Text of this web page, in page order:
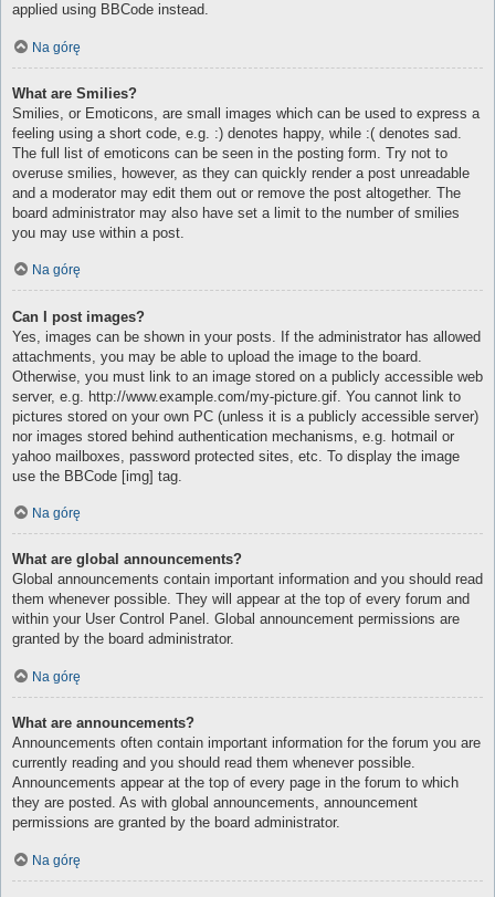
applied using BBCode instead.
Na górę
What are Smilies?
Smilies, or Emoticons, are small images which can be used to express a
feeling using a short code, e.g. :) denotes happy, while :( denotes sad.
The full list of emoticons can be seen in the posting form. Try not to
overuse smilies, however, as they can quickly render a post unreadable
and a moderator may edit them out or remove the post altogether. The
board administrator may also have set a limit to the number of smilies
you may use within a post.
Na górę
Can I post images?
Yes, images can be shown in your posts. If the administrator has allowed
attachments, you may be able to upload the image to the board.
Otherwise, you must link to an image stored on a publicly accessible web
server, e.g. http://www.example.com/my-picture.gif. You cannot link to
pictures stored on your own PC (unless it is a publicly accessible server)
nor images stored behind authentication mechanisms, e.g. hotmail or
yahoo mailboxes, password protected sites, etc. To display the image
use the BBCode [img] tag.
Na górę
What are global announcements?
Global announcements contain important information and you should read
them whenever possible. They will appear at the top of every forum and
within your User Control Panel. Global announcement permissions are
granted by the board administrator.
Na górę
What are announcements?
Announcements often contain important information for the forum you are
currently reading and you should read them whenever possible.
Announcements appear at the top of every page in the forum to which
they are posted. As with global announcements, announcement
permissions are granted by the board administrator.
Na górę